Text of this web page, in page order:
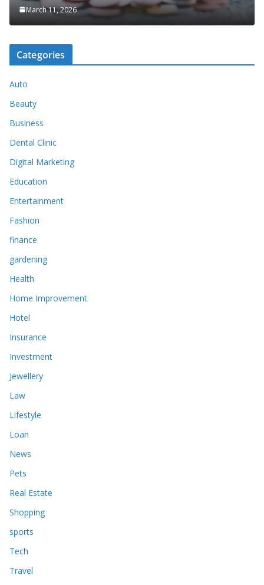
March 11, 2026
Categories
Auto
Beauty
Business
Dental Clinic
Digital Marketing
Education
Entertainment
Fashion
finance
gardening
Health
Home Improvement
Hotel
Insurance
Investment
Jewellery
Law
Lifestyle
Loan
News
Pets
Real Estate
Shopping
sports
Tech
Travel